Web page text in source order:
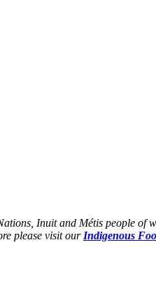
Inuit and Métis people of
please visit our Indigenous